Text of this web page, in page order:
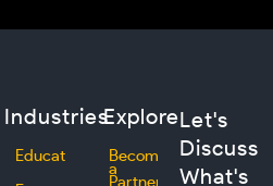
Industries
Education
Explore
Become
a
Partner
Let's
Discuss
What's